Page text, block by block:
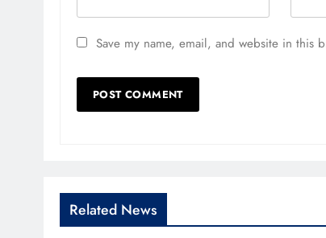
Save my name, email, and website in this
Related News